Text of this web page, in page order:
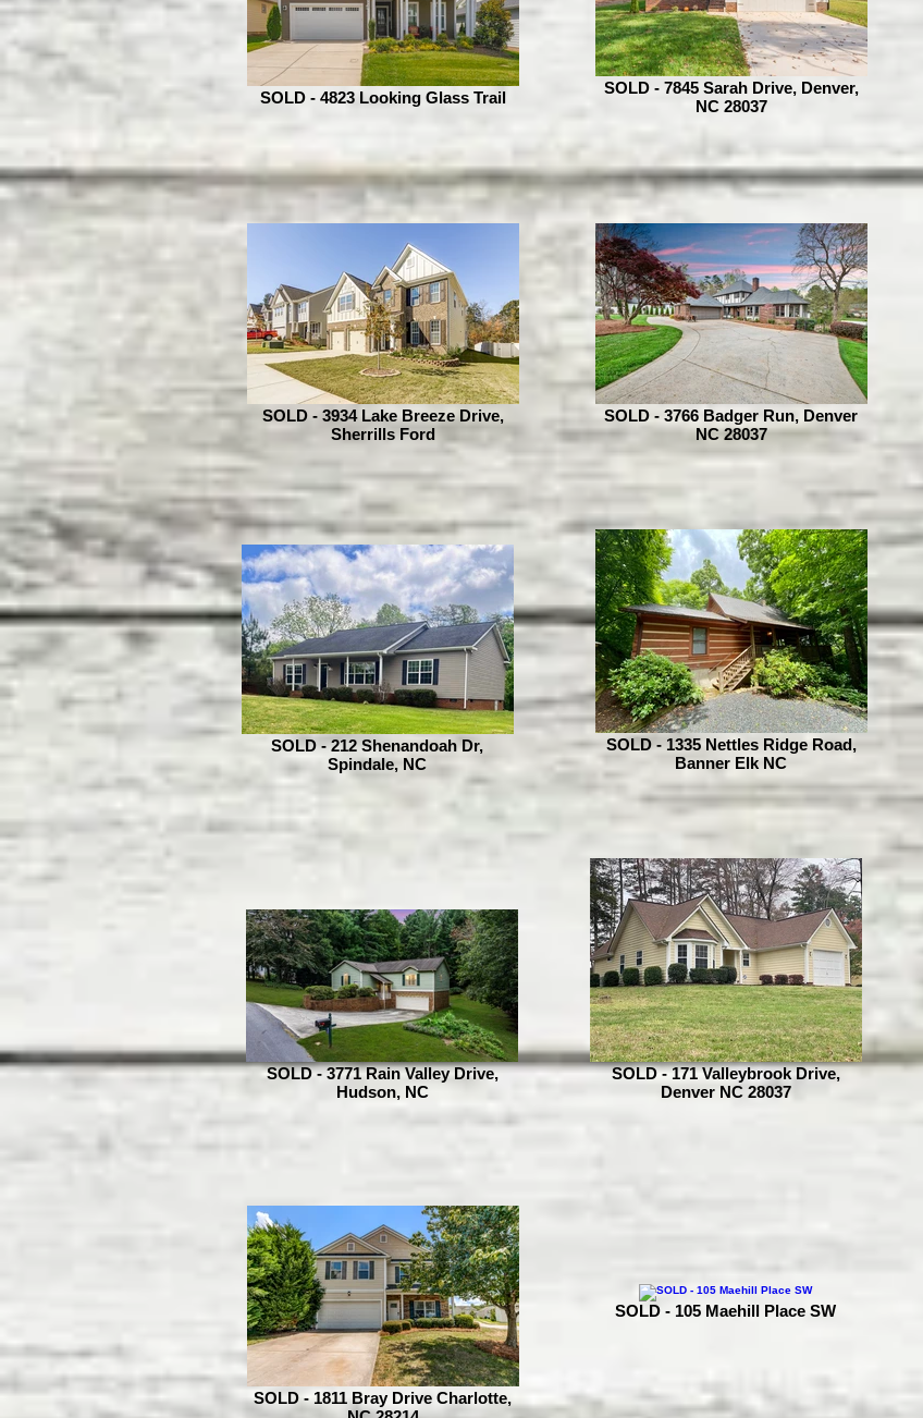
SOLD - 4823 Looking Glass Trail
SOLD - 7845 Sarah Drive, Denver,
NC 28037
SOLD - 3934 Lake Breeze Drive,
Sherrills Ford
SOLD - 3766 Badger Run, Denver
NC 28037
SOLD - 212 Shenandoah Dr,
Spindale, NC
SOLD - 1335 Nettles Ridge Road,
Banner Elk NC
SOLD - 3771 Rain Valley Drive,
Hudson, NC
SOLD - 171 Valleybrook Drive,
Denver NC 28037
SOLD - 1811 Bray Drive Charlotte,
SOLD - 105 Maehill Place SW